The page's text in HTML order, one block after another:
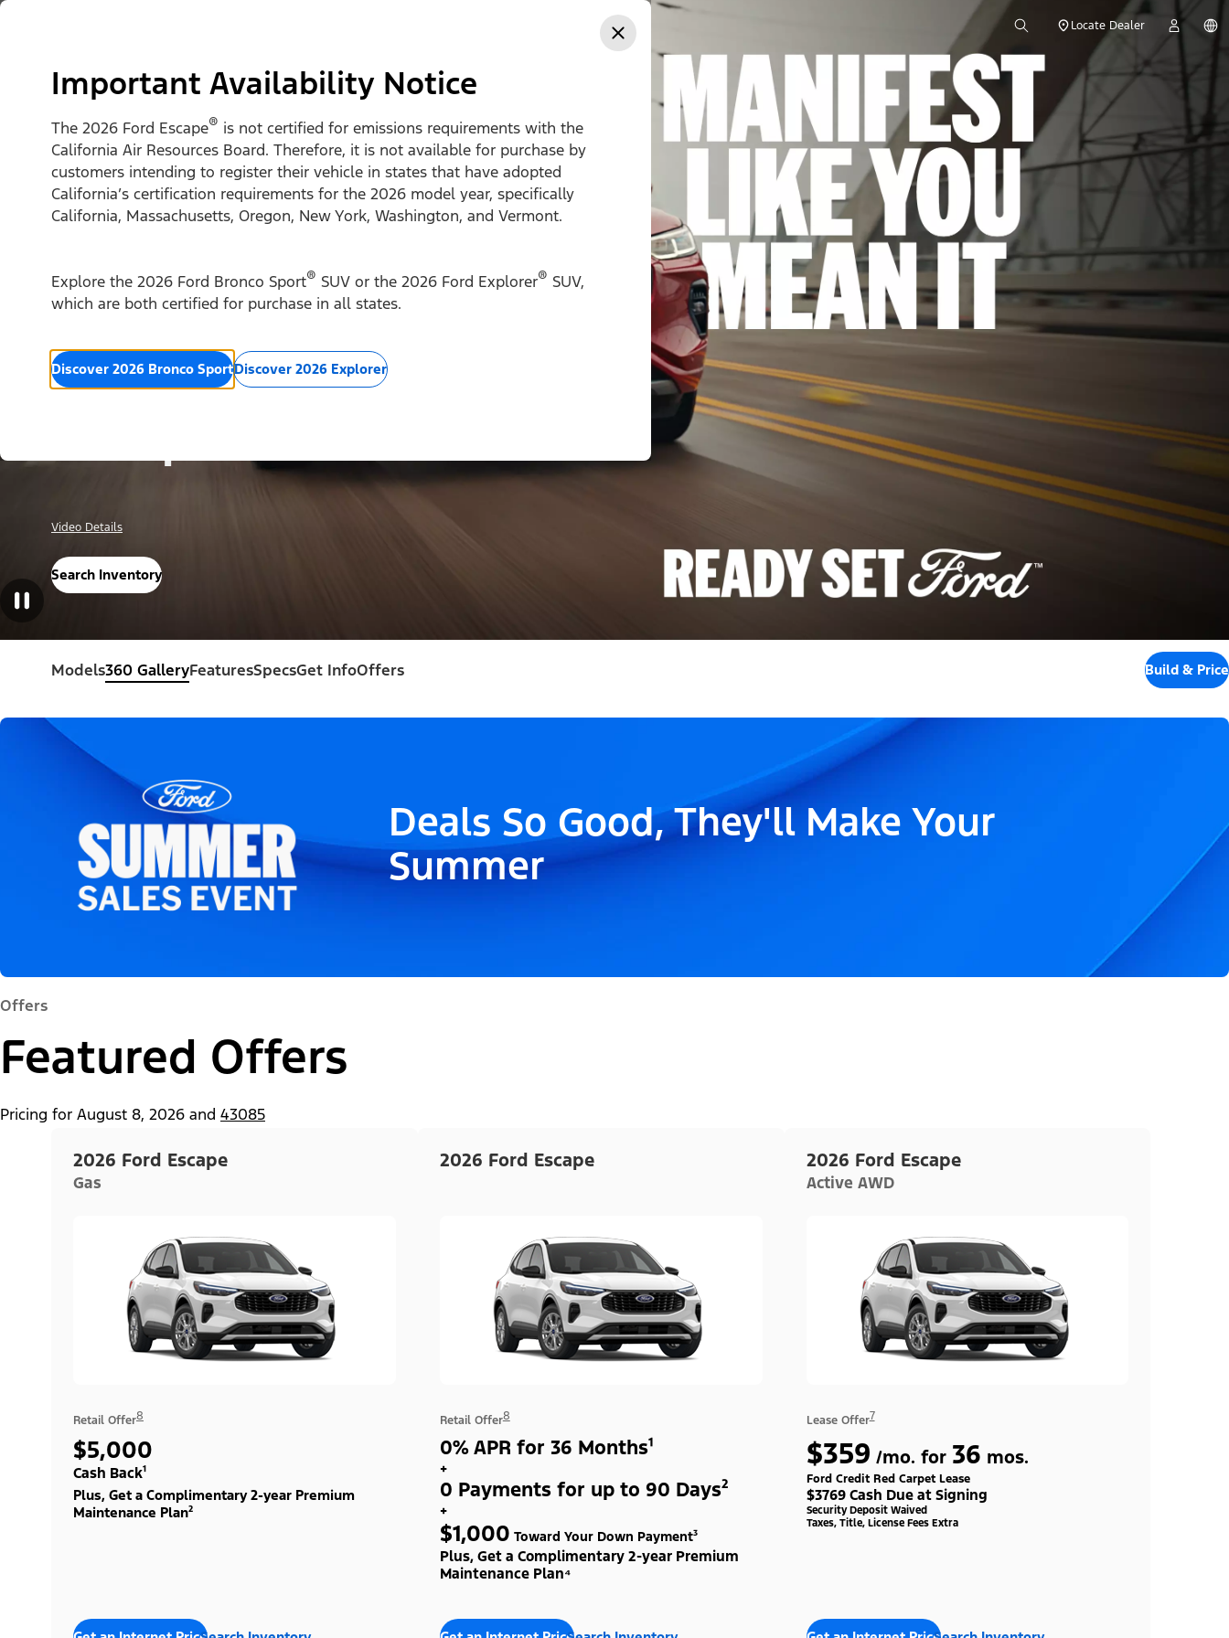
Skip to content
Locate Dealer
Important Availability Notice
The 2026 Ford Escape® is not certified for emissions requirements with the
California Air Resources Board. Therefore, it is not available for purchase by
customers intending to register their vehicle in states that have adopted
California’s certification requirements for the 2026 model year, specifically
California, Massachusetts, Oregon, New York, Washington, and Vermont.
Explore the 2026 Ford Bronco Sport® SUV or the 2026 Ford Explorer® SUV,
which are both certified for purchase in all states.
Discover 2026 Bronco SportDiscover 2026 Explorer
2026
Video Details
Search Inventory
Models360 GalleryFeaturesSpecsGet InfoOffers Build & Price
Deals So Good, They'll Make Your
Summer
Offers
Featured Offers
Pricing for August 8, 2026 and 43085
2026 Ford Escape
Gas
Retail Offer8
$5,000
Cash Back¹
Plus, Get a Complimentary 2-year Premium
Maintenance Plan²
2026 Ford Escape
Retail Offer8
0% APR for 36 Months¹
+
0 Payments for up to 90 Days²
+
$1,000 Toward Your Down Payment³
Plus, Get a Complimentary 2-year Premium
Maintenance Plan⁴
2026 Ford Escape
Active AWD
Lease Offer7
$359 /mo. for 36 mos.
Ford Credit Red Carpet Lease
$3769 Cash Due at Signing
Security Deposit Waived
Taxes, Title, License Fees Extra